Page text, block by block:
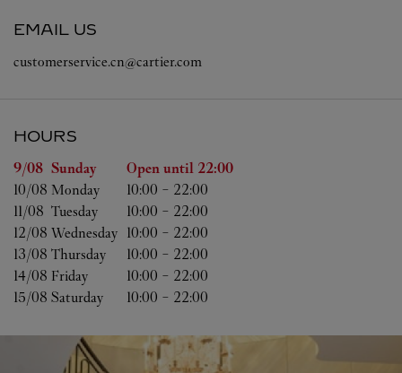
EMAIL US
customerservice.cn@cartier.com
HOURS
Day of the Week Hours
9/08 Sunday Open until 22:00
10/08 Monday 10:00 - 22:00
11/08 Tuesday 10:00 - 22:00
12/08 Wednesday 10:00 - 22:00
13/08 Thursday 10:00 - 22:00
14/08 Friday 10:00 - 22:00
15/08 Saturday 10:00 - 22:00